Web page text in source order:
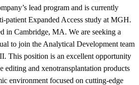
lead program and is currently
patient Expanded Access study at MGH.
in Cambridge, MA. We are seeking a
to join the Analytical Development team
This position is an excellent opportunity
editing and xenotransplantation products
environment focused on cutting-edge